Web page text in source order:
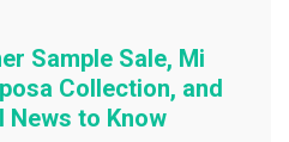
Sample Sale, Mi
Collection, and
News to Know